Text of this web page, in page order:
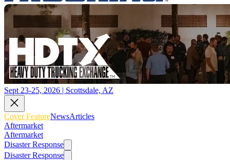
Sept 23-25, 2026 | Scottsdale, AZ
Cover FeatureNewsArticles
Aftermarket
Aftermarket
Disaster Response
Disaster Response